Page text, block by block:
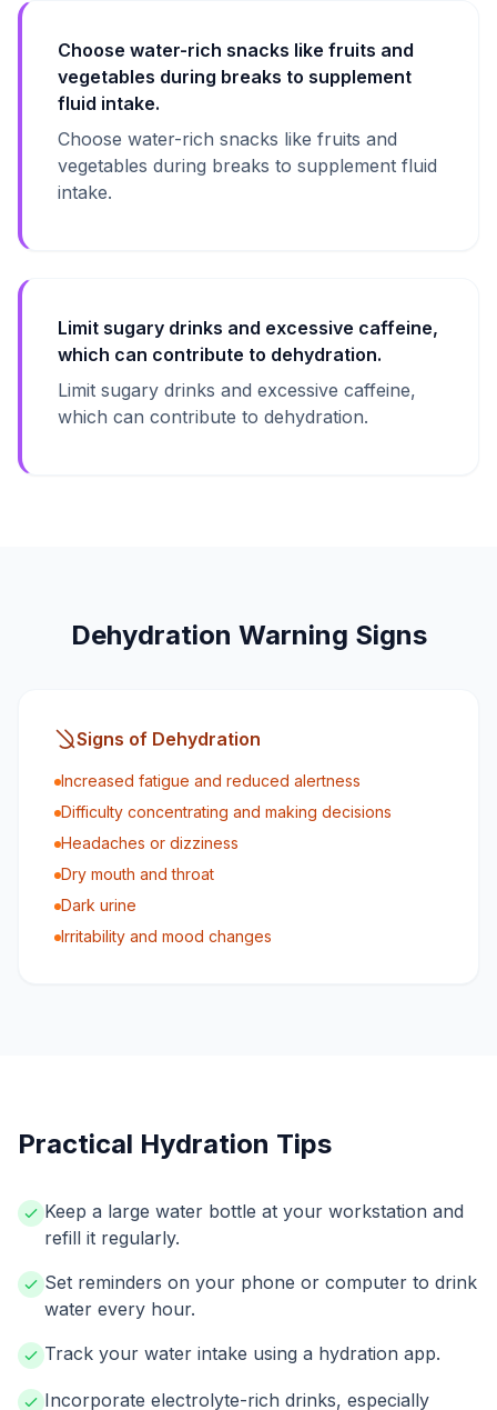
Choose water-rich snacks like fruits and
vegetables during breaks to supplement
fluid intake.
Choose water-rich snacks like fruits and
vegetables during breaks to supplement fluid
intake.
Limit sugary drinks and excessive caffeine,
which can contribute to dehydration.
Limit sugary drinks and excessive caffeine,
which can contribute to dehydration.
Dehydration Warning Signs
Signs of Dehydration
Increased fatigue and reduced alertness
Difficulty concentrating and making decisions
Headaches or dizziness
Dry mouth and throat
Dark urine
Irritability and mood changes
Practical Hydration Tips
Keep a large water bottle at your workstation and
refill it regularly.
Set reminders on your phone or computer to drink
water every hour.
Track your water intake using a hydration app.
Incorporate electrolyte-rich drinks, especially